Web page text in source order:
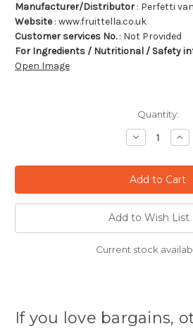
Manufacturer/Distributor : Perfetti
Website: www.fruittella.co.uk
Customer services No.: Not Provided
For Ingredients / Nutritional / Safety
Open Image
Quantity:
Decrease
Quantity:
Add to Wish List
Current stock
If you love bargains,